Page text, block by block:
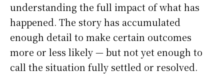
understanding the full impact of what has
happened. The story has accumulated
enough detail to make certain outcomes
more or less likely — but not yet enough to
call the situation fully settled or resolved.